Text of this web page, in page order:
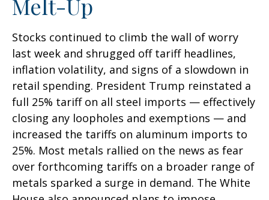
Melt-Up
Stocks continued to climb the wall of worry
last week and shrugged off tariff headlines,
inflation volatility, and signs of a slowdown in
retail spending. President Trump reinstated a
full 25% tariff on all steel imports — effectively
closing any loopholes and exemptions — and
increased the tariffs on aluminum imports to
25%. Most metals rallied on the news as fear
over forthcoming tariffs on a broader range of
metals sparked a surge in demand. The White